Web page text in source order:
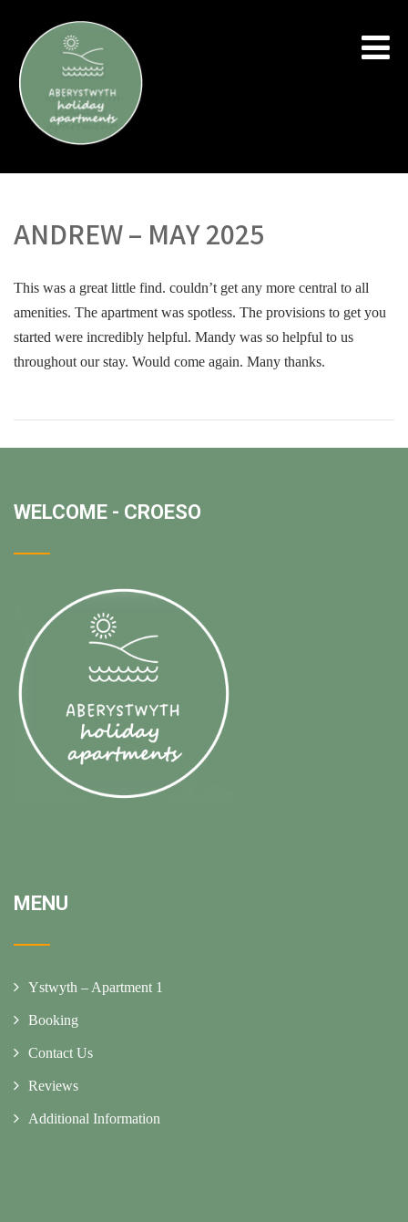
ANDREW – MAY 2025
This was a great little find. couldn’t get any more central to all
amenities. The apartment was spotless. The provisions to get you
started were incredibly helpful. Mandy was so helpful to us
throughout our stay. Would come again. Many thanks.
WELCOME - CROESO
MENU
Ystwyth – Apartment 1
Booking
Contact Us
Reviews
Additional Information